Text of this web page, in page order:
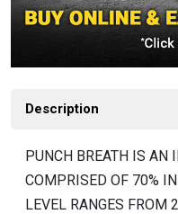
Description
PUNCH BREATH IS AN
COMPRISED OF 70%
LEVEL RANGES FROM